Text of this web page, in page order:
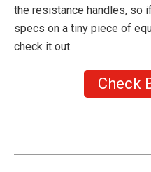
the resistance handles, so
specs on a tiny piece of
check it out.
Check